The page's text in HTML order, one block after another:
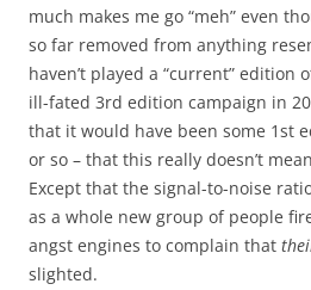
much makes me go “meh” even
so far removed from anything
haven’t played a “current” edition
ill-fated 3rd edition campaign in
that it would have been some 1st
or so – that this really doesn’t
Except that the signal-to-noise
as a whole new group of people
angst engines to complain that
slighted.